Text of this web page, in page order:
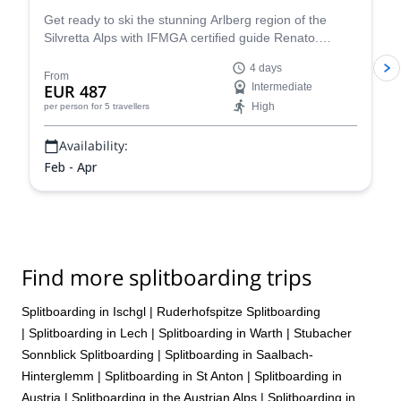
Get ready to ski the stunning Arlberg region of the
Silvretta Alps with IFMGA certified guide Renato.
many hidden valleys that await.
From
EUR 487
per person for 5 travellers
4 days
Intermediate
High
Availability:
Feb - Apr
Find more splitboarding trips
Splitboarding in Ischgl | Ruderhofspitze Splitboarding
| Splitboarding in Lech | Splitboarding in Warth | Stubacher
Sonnblick Splitboarding | Splitboarding in Saalbach-
Hinterglemm | Splitboarding in St Anton | Splitboarding in
Austria | Splitboarding in the Austrian Alps | Splitboarding in